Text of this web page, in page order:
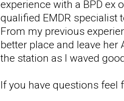
experience with a BPD ex
qualified EMDR
From my previous
better place and leave
the station as I waved
If you have questions feel